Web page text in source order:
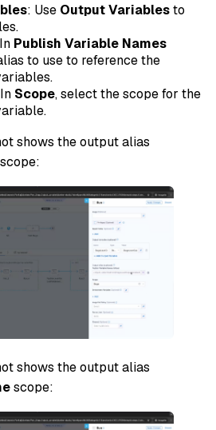
: Use Output Variablesto
Publish Variable Names
to use to reference the
Scope, select the scope for the
shows the output alias
scope:
shows the output alias
scope: